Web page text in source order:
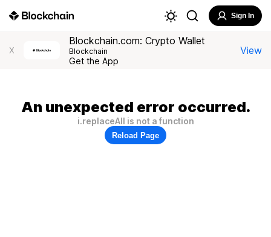
Sign In
X
Blockchain.com: Crypto Wallet
Blockchain
Get the App
View
An unexpected error occurred.
i.replaceAll is not a function
Reload Page